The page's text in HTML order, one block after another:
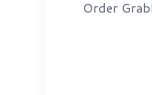
Order